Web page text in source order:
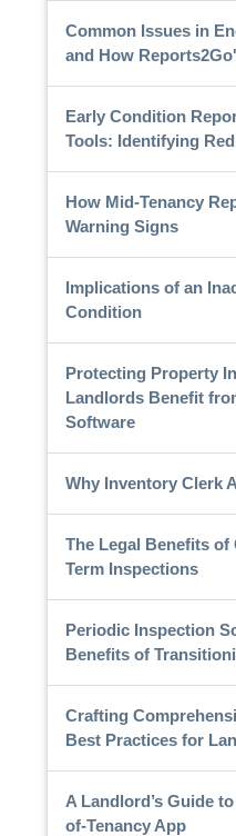
Common Issues in
and How
Early Condition
Tools: Identifying
How Mid-Tenancy
Warning Signs
Implications of an
Condition
Protecting Property
Landlords Benefit
Software
Why Inventory Clerk
The Legal Benefits
Term Inspections
Periodic Inspection
Benefits of
Crafting
Best Practices for
A Landlord’s Guide
of-Tenancy App